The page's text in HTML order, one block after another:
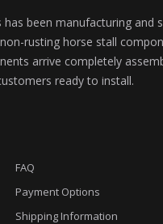
has been manufacturing and
rusting horse stall
arrive completely
ready to install.
FAQ
Payment Options
Shipping Information